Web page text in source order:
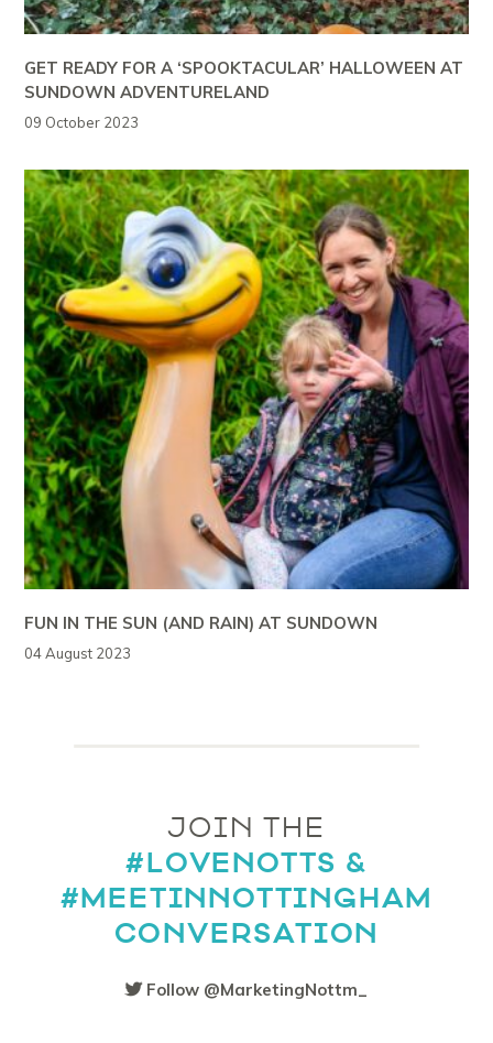
GET READY FOR A ‘SPOOKTACULAR’ HALLOWEEN AT
SUNDOWN ADVENTURELAND
09 October 2023
FUN IN THE SUN (AND RAIN) AT SUNDOWN
04 August 2023
JOIN THE
#LOVENOTTS &
#MEETINNOTTINGHAM
CONVERSATION
Follow @MarketingNottm_